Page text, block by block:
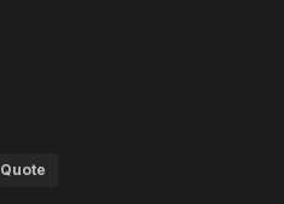
Quote